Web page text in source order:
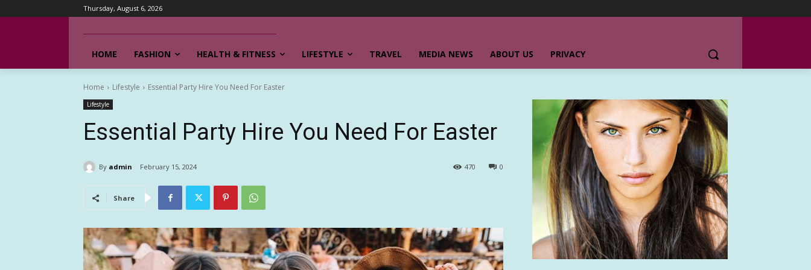
Thursday, August 6, 2026
HOME FASHION HEALTH & FITNESS LIFESTYLE TRAVEL MEDIA NEWS ABOUT US PRIVACY
Home Lifestyle Essential Party Hire You Need For Easter
Lifestyle
Essential Party Hire You Need For Easter
By admin February 15, 2024 0
470
Share